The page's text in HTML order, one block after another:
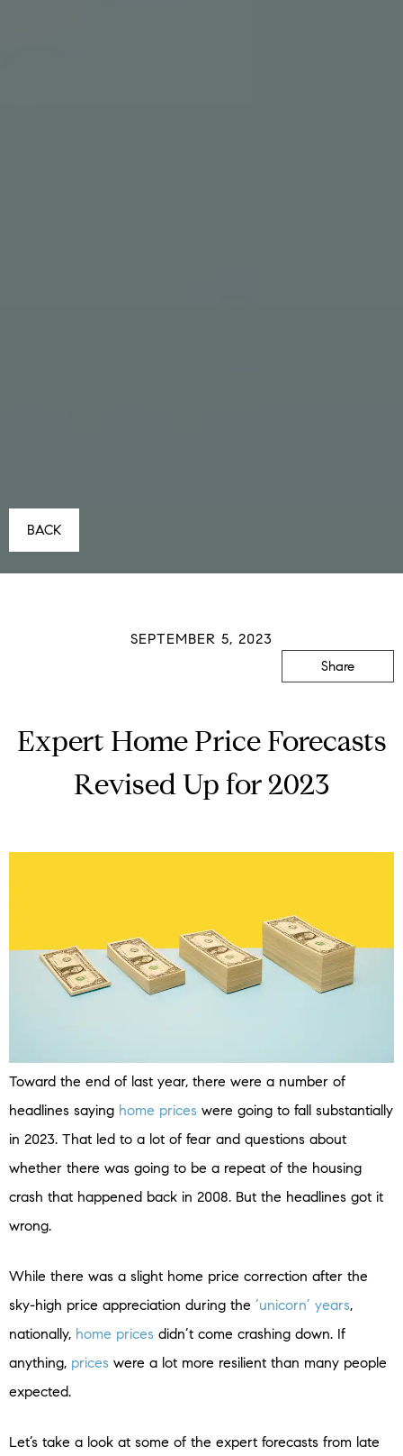
BACK
SEPTEMBER 5, 2023
Expert Home Price Forecasts
Revised Up for 2023
Share
Toward the end of last year, there were a number of
headlines saying home prices were going to fall substantially
in 2023. That led to a lot of fear and questions about
whether there was going to be a repeat of the housing
crash that happened back in 2008. But the headlines got it
wrong.
While there was a slight home price correction after the
sky-high price appreciation during the ‘unicorn’ years,
nationally, home prices didn’t come crashing down. If
anything, prices were a lot more resilient than many people
expected.
Let’s take a look at some of the expert forecasts from late